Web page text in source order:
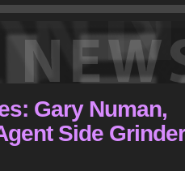
Gary Numan,
Side